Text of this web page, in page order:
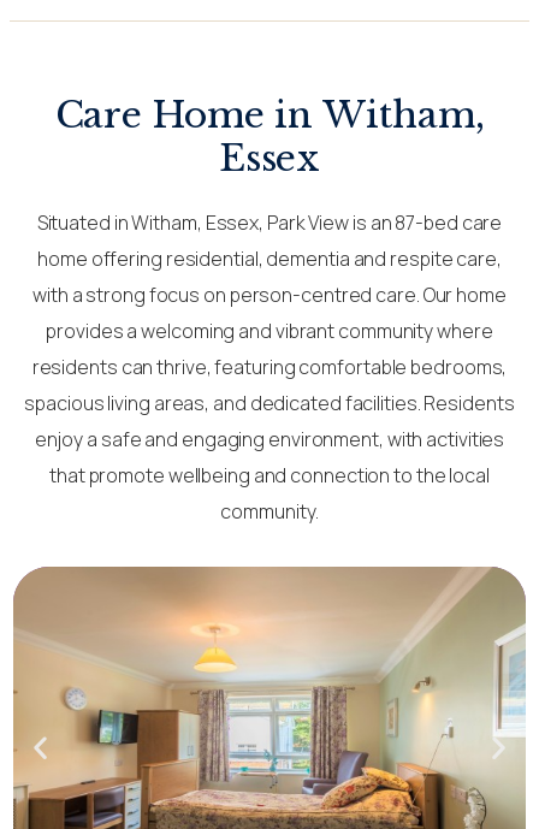
Care Home in Witham,
Essex
Situated in Witham, Essex, Park View is an 87-bed care
home offering residential, dementia and respite care,
with a strong focus on person-centred care. Our home
provides a welcoming and vibrant community where
residents can thrive, featuring comfortable bedrooms,
spacious living areas, and dedicated facilities. Residents
enjoy a safe and engaging environment, with activities
that promote wellbeing and connection to the local
community.